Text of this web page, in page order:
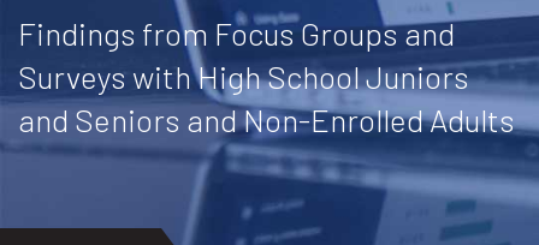
Findings from Focus Groups and
Surveys with High School Juniors
and Seniors and Non-Enrolled Adults